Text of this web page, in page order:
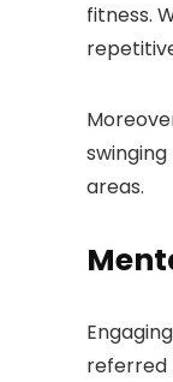
fitness.
areas.
referred